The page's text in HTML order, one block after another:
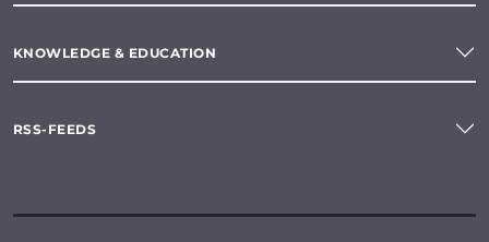
KNOWLEDGE & EDUCATION
RSS-FEEDS